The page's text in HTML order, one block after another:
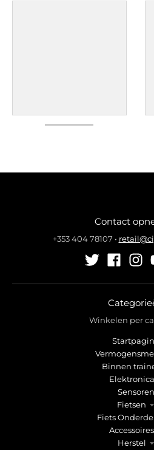
Contact
+353 404 78107 •
Winkelen per
Binnen
Elektronica
Sensoren
Fietsen
Fiets
Accessoires
Herstel